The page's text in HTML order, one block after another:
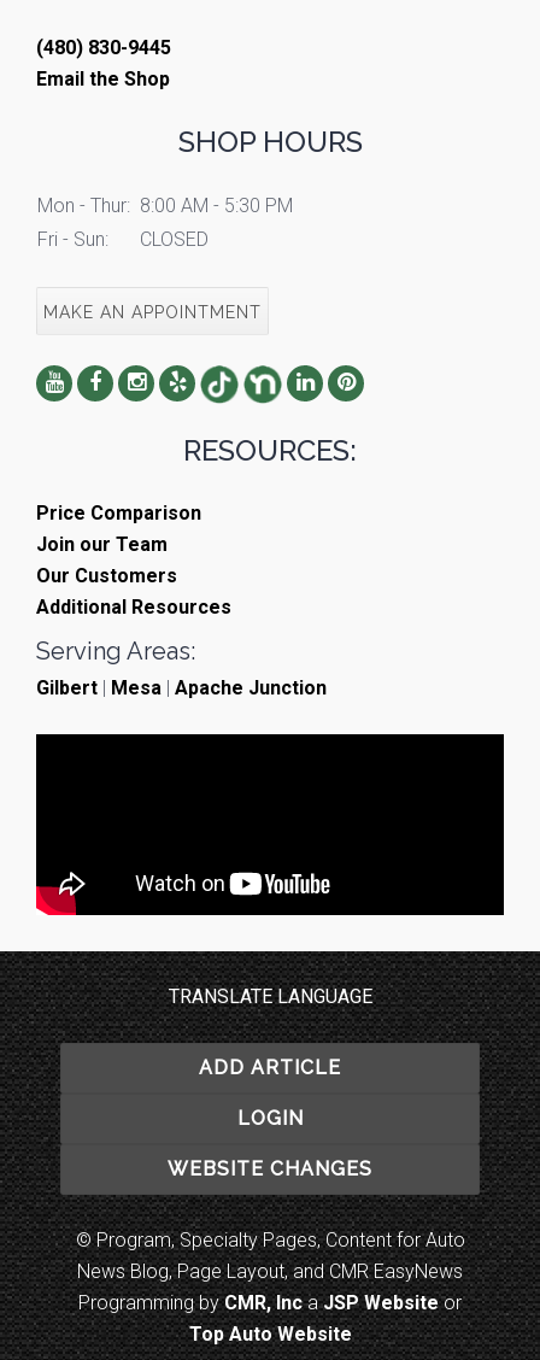
(480) 830-9445
Email the Shop
SHOP HOURS
Mon - Thur: 8:00 AM - 5:30 PM
Fri - Sun:
CLOSED
MAKE AN APPOINTMENT
RESOURCES:
Price Comparison
Join our Team
Our Customers
Additional Resources
Serving Areas:
Gilbert | Mesa | Apache Junction
TRANSLATE LANGUAGE
ADD ARTICLE
LOGIN
WEBSITE CHANGES
© Program, Specialty Pages, Content for Auto
News Blog, Page Layout, and CMR EasyNews
Programming byCMR, IncaJSP Websiteor
Top Auto Website